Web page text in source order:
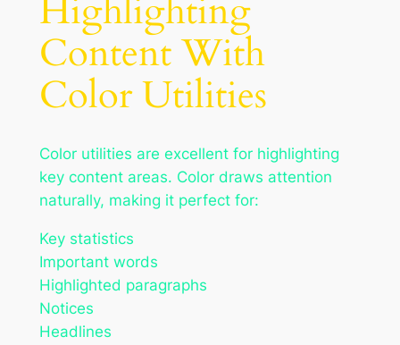
Highlighting
Content With
Color Utilities
Color utilities are excellent for highlighting
key content areas. Color draws attention
naturally, making it perfect for:
Key statistics
Important words
Highlighted paragraphs
Notices
Headlines